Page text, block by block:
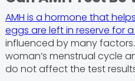
AMH is a hormone that
eggs are left in reserve for
influenced by many
woman’s menstrual cycle
do not affect the test